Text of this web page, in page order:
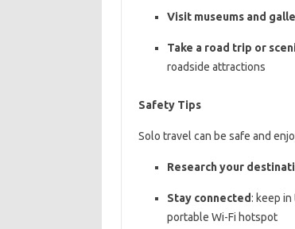
Visit museums and
Take a road trip or
roadside attractions
Safety Tips
Solo travel can be safe and
Research your
Stay connected: keep
portable Wi-Fi hotspot